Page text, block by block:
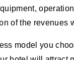
of the revenues
model you